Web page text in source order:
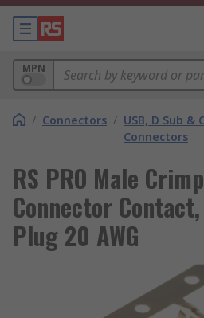
MPN
/ Connectors / USB, D Sub &
Connectors
RS PRO Male
Connector
Plug 20 AWG